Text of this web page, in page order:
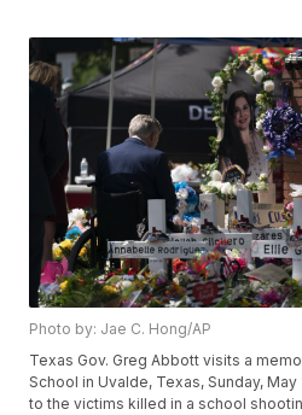
Photo by: Jae C. Hong/AP
Texas Gov. Greg Abbott visits a
School in Uvalde, Texas, Sunday,
to the victims killed in a school